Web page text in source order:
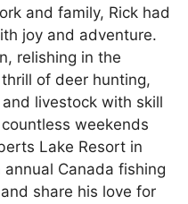
and family, Rick had
joy and adventure.
relishing in the
of deer hunting,
livestock with skill
weekends
Lake Resort in
Canada fishing
share his love for